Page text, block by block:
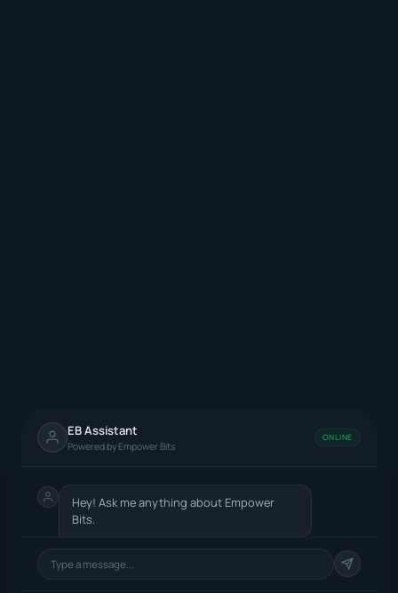
EB Assistant
Powered by Empower Bits
ONLINE
Hey! Ask me anything about Empower
Bits.